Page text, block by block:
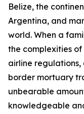
Belize, the
Argentina, and
world. When a
the complexities
airline regulations,
border mortuary
unbearable
knowledgeable